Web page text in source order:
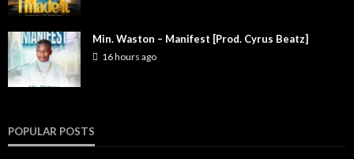
Min. Waston – Manifest [Prod. Cyrus Beatz]
16 hours ago
POPULAR POSTS